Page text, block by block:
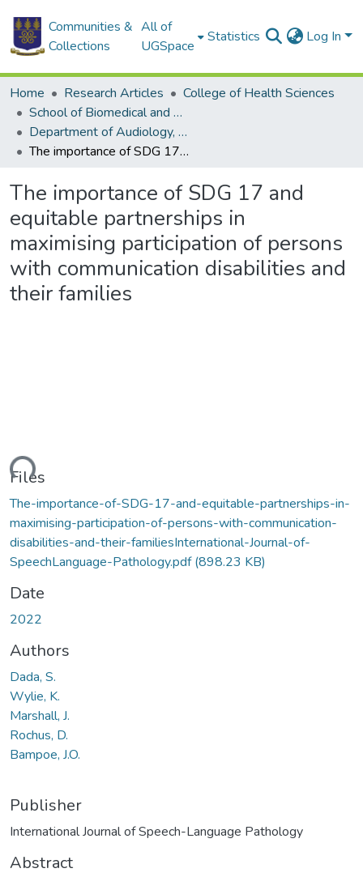
Communities &
Collections
All of
UGSpace
Statistics Log In
Home Research Articles
College of Health Sciences
School of Biomedical and Allied Health Sciences
Department of Audiology, Speech and Language
The importance of SDG 17 and equitable partnerships in maximising participation of persons with communication disabilities and their families
The importance of SDG 17 and
equitable partnerships in
maximising participation of persons
with communication disabilities and
their families
Files
The-importance-of-SDG-17-and-equitable-partnerships-in-
maximising-participation-of-persons-with-communication-
disabilities-and-their-familiesInternational-Journal-of-
SpeechLanguage-Pathology.pdf(898.23 KB)
Date
2022
Authors
Dada, S.
Wylie, K.
Marshall, J.
Rochus, D.
Bampoe, J.O.
Publisher
International Journal of Speech-Language Pathology
Abstract